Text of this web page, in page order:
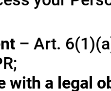
– Art.
with a legal